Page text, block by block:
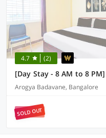
4.7 (2)
Arogya Badavane, Bangalore
SOLD OUT